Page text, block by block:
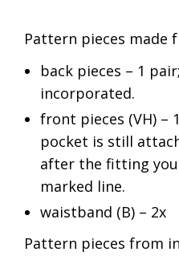
Pattern pieces made
back pieces – 1
incorporated.
front pieces (VH) –
pocket is still
after the fitting
marked line.
waistband (B) – 2x
Pattern pieces from